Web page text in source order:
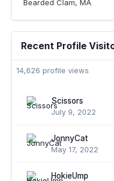
Bearded Clam, MA
Recent Profile
14,626 profile views
Scissors
July 9, 2022
JonnyCat
May 17, 2022
HokieUmp